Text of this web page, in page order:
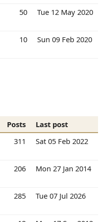
50 Tue 12 May 2020
10 Sun 09 Feb 2020
Posts
Last post
311 Sat 05 Feb 2022
206 Mon 27 Jan 2014
285 Tue 07 Jul 2026